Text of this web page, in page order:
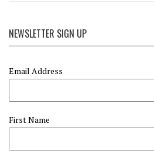
NEWSLETTER SIGN UP
Email Address
First Name